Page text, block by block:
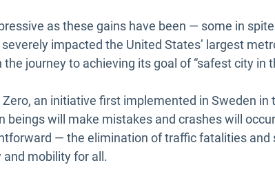
as these gains have been — some in
impacted the United States’ largest
the journey to achieving its goal of “safest city in
Zero, an initiative first implemented in Sweden in
beings will make mistakes and crashes will
— the elimination of traffic fatalities and
and mobility for all.